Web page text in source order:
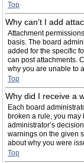
Top
Why can’t I add
Attachment
basis. The board
added for the specific
can post attachments.
why you are unable to
Top
Why did I receive a
Each board
broken a rule, you may
administrator’s
warnings on the given
about why you were
Top